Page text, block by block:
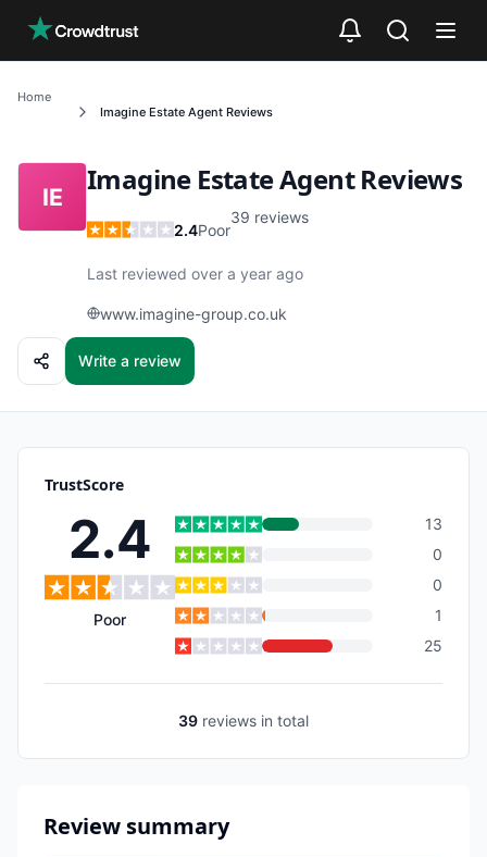
Home
Imagine Estate Agent Reviews
IE Imagine Estate AgentReviews
2.4Poor
39 reviews
Last reviewed over a year ago
www.imagine-group.co.uk
Write a review
TrustScore
2.4
Poor
13
0
0
1
25
39 reviews in total
Review summary